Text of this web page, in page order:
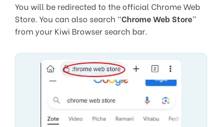
You will be redirected to the official Chrome Web
Store. You can also search “Chrome Web Store”
from your Kiwi Browser search bar.